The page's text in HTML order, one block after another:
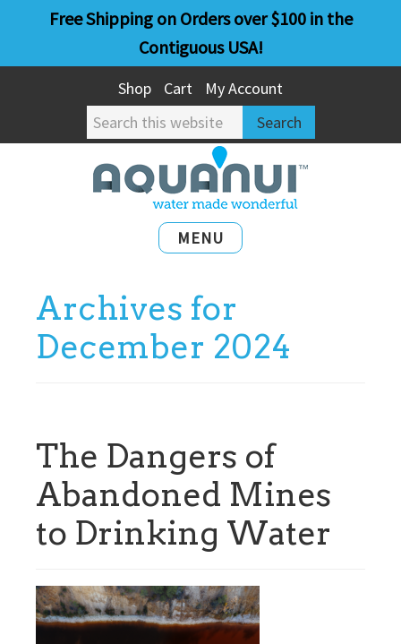
main
primary
Free Shipping on Orders over $100 in the
Contiguous USA!
Shop Cart
My Account
Search
this
website
MENU
Archives for
December 2024
The Dangers of
Abandoned Mines
to Drinking Water